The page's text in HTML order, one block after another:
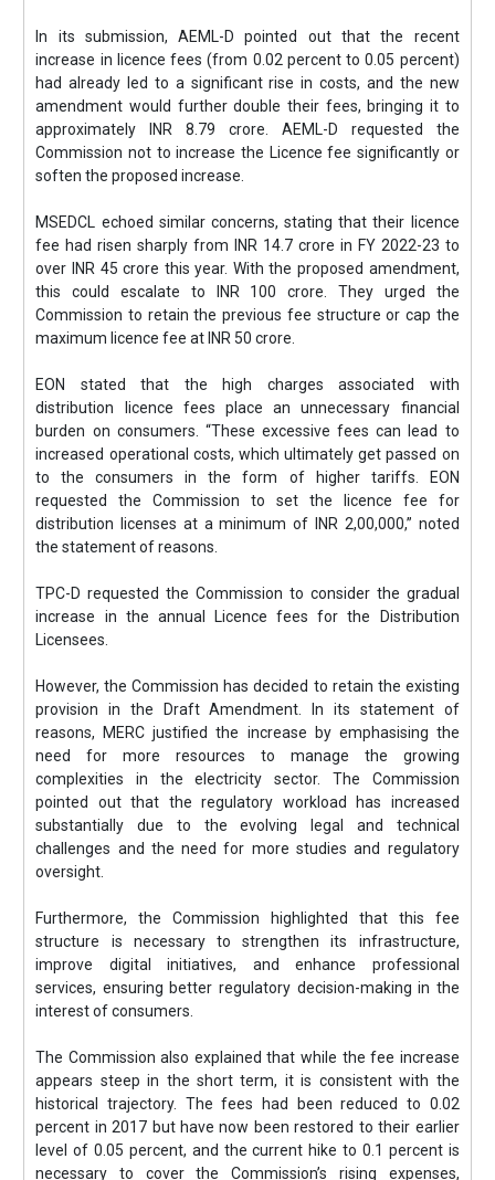
In its submission, AEML-D pointed out that the recent
increase in licence fees (from 0.02 percent to 0.05 percent)
had already led to a significant rise in costs, and the new
amendment would further double their fees, bringing it to
approximately INR 8.79 crore. AEML-D requested the
Commission not to increase the Licence fee significantly or
soften the proposed increase.
MSEDCL echoed similar concerns, stating that their licence
fee had risen sharply from INR 14.7 crore in FY 2022-23 to
over INR 45 crore this year. With the proposed amendment,
this could escalate to INR 100 crore. They urged the
Commission to retain the previous fee structure or cap the
maximum licence fee at INR 50 crore.
EON stated that the high charges associated with
distribution licence fees place an unnecessary financial
burden on consumers. “These excessive fees can lead to
increased operational costs, which ultimately get passed on
to the consumers in the form of higher tariffs. EON
requested the Commission to set the licence fee for
distribution licenses at a minimum of INR 2,00,000,” noted
the statement of reasons.
TPC-D requested the Commission to consider the gradual
increase in the annual Licence fees for the Distribution
Licensees.
However, the Commission has decided to retain the existing
provision in the Draft Amendment. In its statement of
reasons, MERC justified the increase by emphasising the
need for more resources to manage the growing
complexities in the electricity sector. The Commission
pointed out that the regulatory workload has increased
substantially due to the evolving legal and technical
challenges and the need for more studies and regulatory
oversight.
Furthermore, the Commission highlighted that this fee
structure is necessary to strengthen its infrastructure,
improve digital initiatives, and enhance professional
services, ensuring better regulatory decision-making in the
interest of consumers.
The Commission also explained that while the fee increase
appears steep in the short term, it is consistent with the
historical trajectory. The fees had been reduced to 0.02
percent in 2017 but have now been restored to their earlier
level of 0.05 percent, and the current hike to 0.1 percent is
necessary to cover the Commission’s rising expenses,